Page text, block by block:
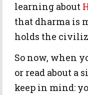
learning about
that dharma is
holds the
So now, when
or read about a
keep in mind: